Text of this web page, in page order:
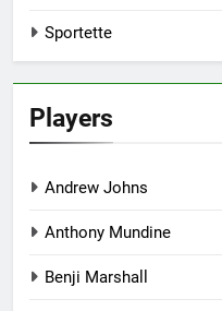
Sportette
Players
Andrew Johns
Anthony Mundine
Benji Marshall